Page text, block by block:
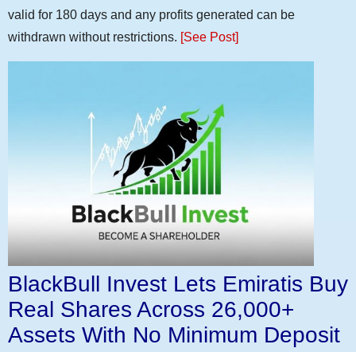
valid for 180 days and any profits generated can be
withdrawn without restrictions. [See Post]
BlackBull Invest Lets Emiratis Buy
Real Shares Across 26,000+
Assets With No Minimum Deposit